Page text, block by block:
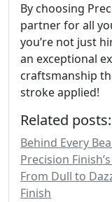
By choosing
partner for all
you’re not just
an exceptional
craftsmanship
stroke applied!
Related posts:
Behind Every
Precision
From Dull to
Finish